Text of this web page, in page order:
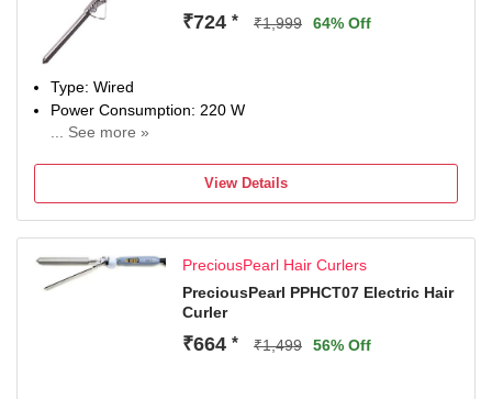
₹724 * ₹1,999 64% Off
Type: Wired
Power Consumption: 220 W
... See more »
View Details
PreciousPearl Hair Curlers
PreciousPearl PPHCT07 Electric Hair
Curler
₹664 * ₹1,499 56% Off